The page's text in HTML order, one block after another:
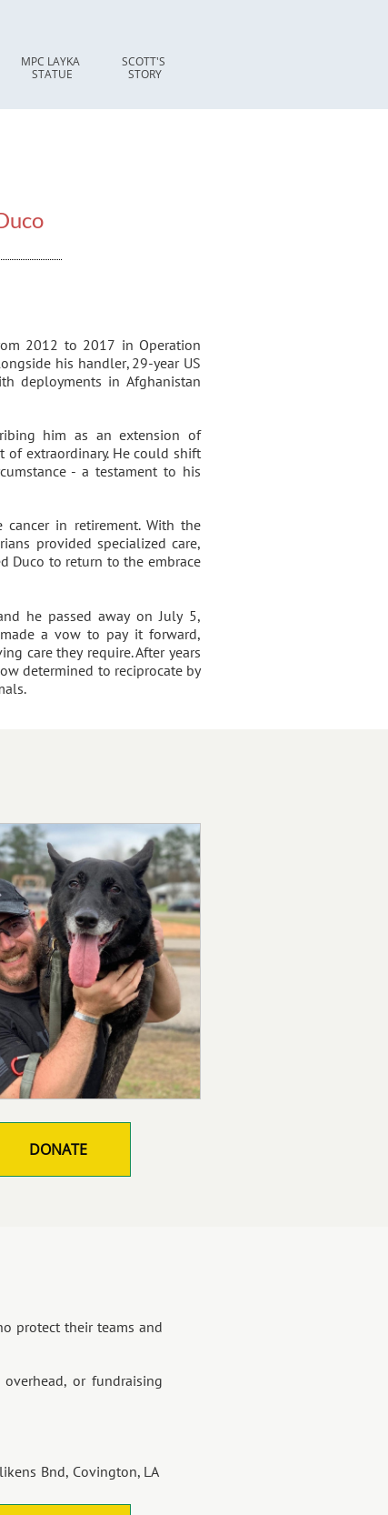
MPC LAYKA
STATUE
SCOTT'S
STORY
2012 to 2017 in Operation
his handler, 29-year US
deployments in Afghanistan
him as an extension of
of extraordinary. He could shift
- a testament to his
cancer in retirement. With the
provided specialized care,
Duco to return to the embrace
he passed away on July 5,
a vow to pay it forward,
care they require. After years
determined to reciprocate by
DONATE
protect their teams and
or fundraising
Bnd, Covington, LA